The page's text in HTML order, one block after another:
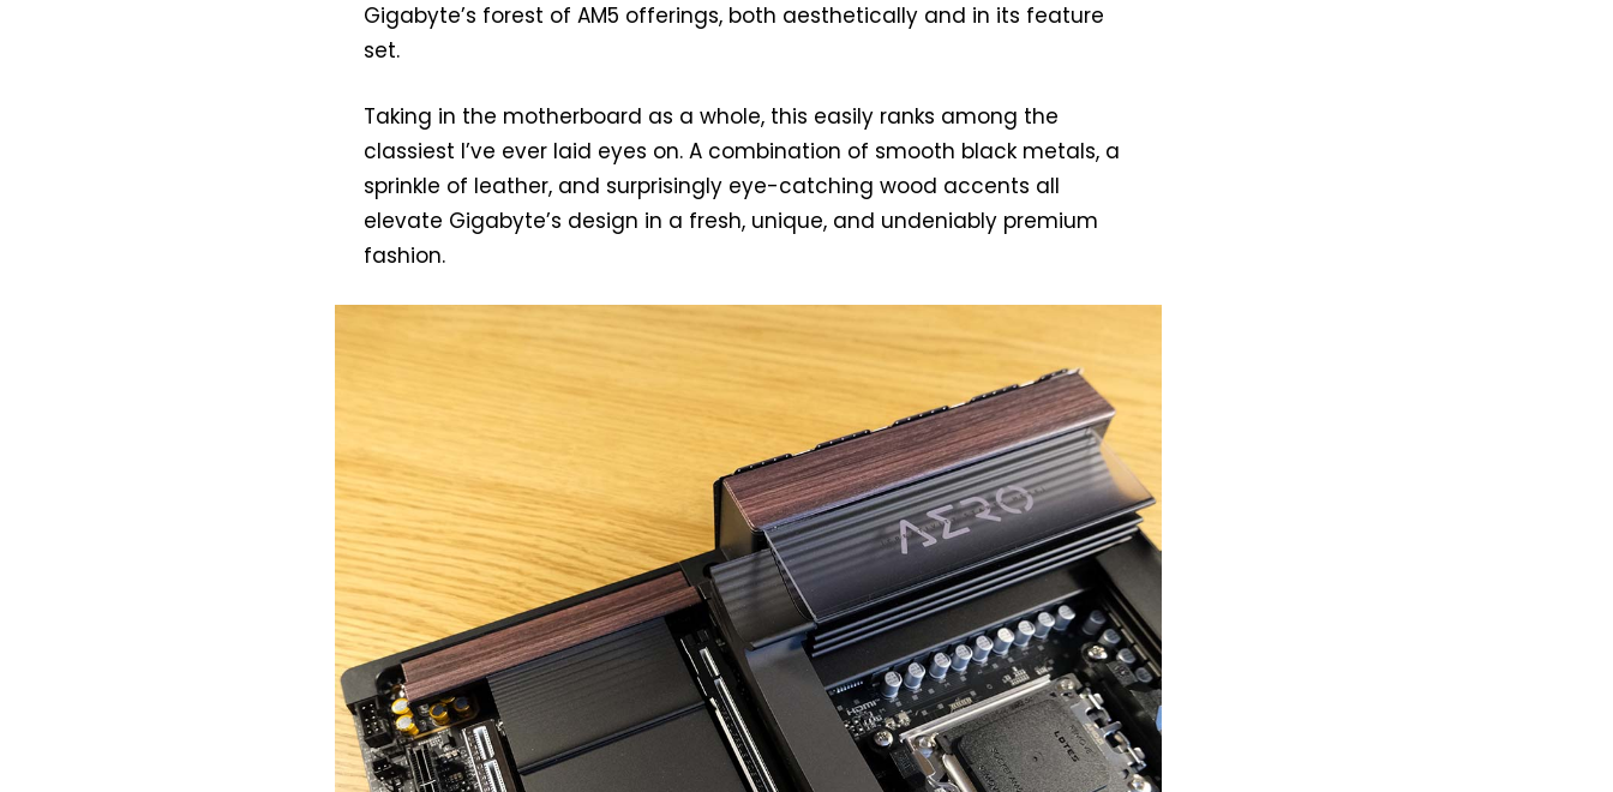
Gigabyte’s forest of AM5 offerings, both aesthetically and in its feature
set.
Taking in the motherboard as a whole, this easily ranks among the
classiest I’ve ever laid eyes on. A combination of smooth black metals, a
sprinkle of leather, and surprisingly eye-catching wood accents all
elevate Gigabyte’s design in a fresh, unique, and undeniably premium
fashion.